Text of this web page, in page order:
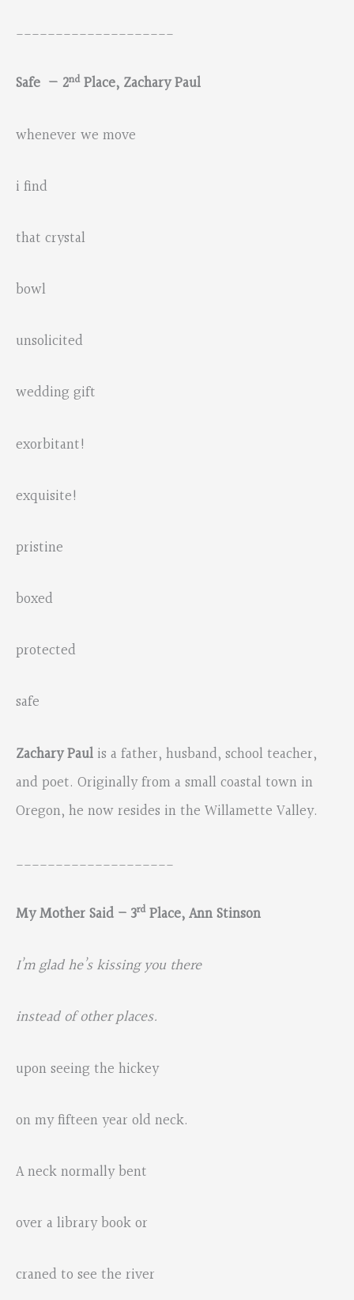
____________________
Safe — 2ndPlace, Zachary Paul
whenever we move
i find
that crystal
bowl
unsolicited
wedding gift
exorbitant!
exquisite!
pristine
boxed
protected
safe
Zachary Paul is a father, husband, school teacher,
and poet. Originally from a small coastal town in
Oregon, he now resides in the Willamette Valley.
____________________
My Mother Said – 3rdPlace, Ann Stinson
I’m glad he’s kissing you there
instead of other places.
upon seeing the hickey
on my fifteen year old neck.
A neck normally bent
over a library book or
craned to see the river